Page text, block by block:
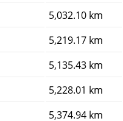
5,032.10 km
5,219.17 km
5,135.43 km
5,228.01 km
5,374.94 km